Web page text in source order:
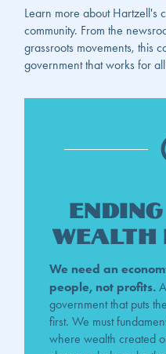
Learn more about Hartzell's
community. From the
grassroots movements, this
government that works for
Wealth
We need an
people, not profits.
government that puts
first. We must
where wealth created